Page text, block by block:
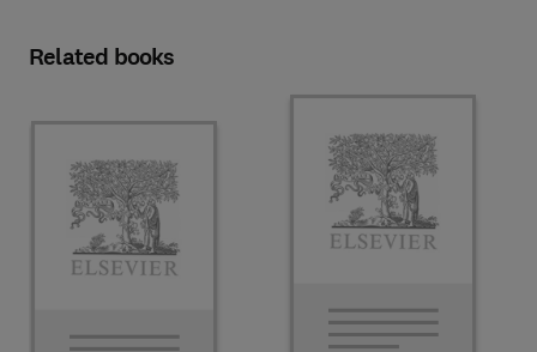
Related books